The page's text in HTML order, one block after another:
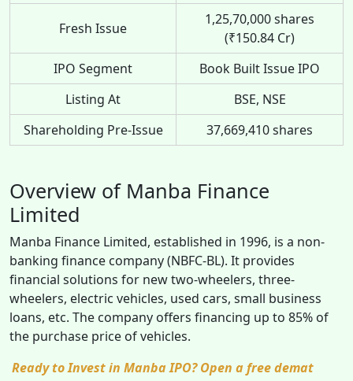
Fresh Issue
1,25,70,000 shares
(₹150.84 Cr)
IPO Segment
Book Built Issue IPO
Listing At
BSE, NSE
Shareholding Pre-Issue
37,669,410 shares
Overview of Manba Finance
Limited
Manba Finance Limited, established in 1996, is a non-
banking finance company (NBFC-BL). It provides
financial solutions for new two-wheelers, three-
wheelers, electric vehicles, used cars, small business
loans, etc. The company offers financing up to 85% of
the purchase price of vehicles.
Ready to Invest in Manba IPO? Open a free demat